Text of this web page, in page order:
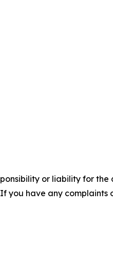
or liability for
you have any complaints